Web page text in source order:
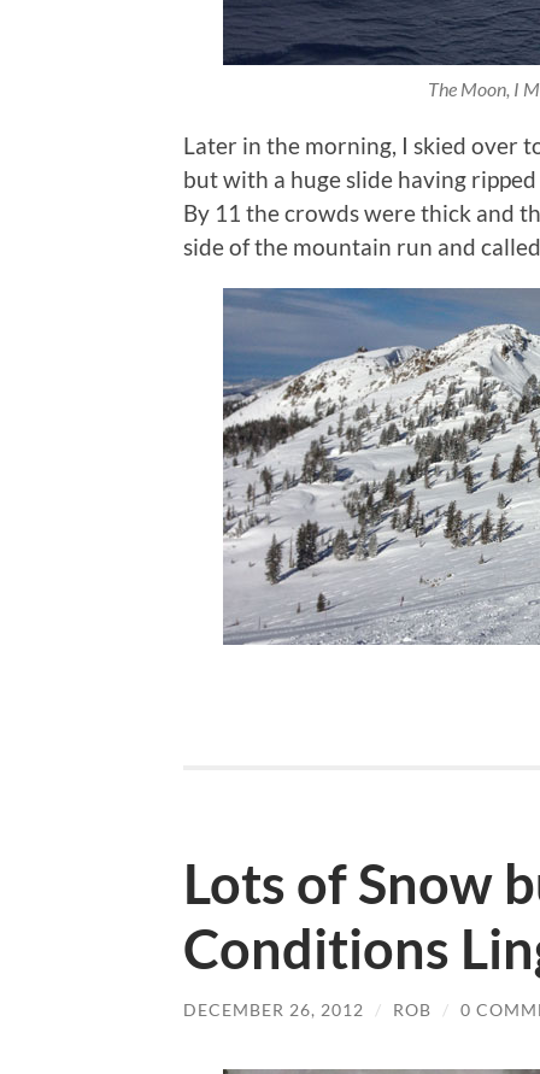
The Moon, I
Later in the morning, I skied over
but with a huge slide having
By 11 the crowds were thick and
side of the mountain run and
Lots of Snow
Conditions
DECEMBER 26, 2012 / ROB / 0